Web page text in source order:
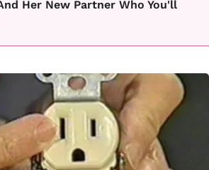
Her New Partner Who You'll